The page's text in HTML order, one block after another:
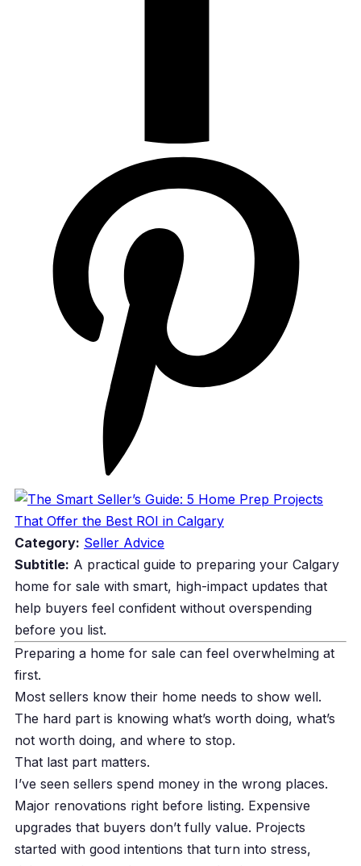
Category: Seller Advice
Subtitle: A practical guide to preparing your Calgary
home for sale with smart, high-impact updates that
help buyers feel confident without overspending
before you list.
Preparing a home for sale can feel overwhelming at
first.
Most sellers know their home needs to show well.
The hard part is knowing what’s worth doing, what’s
not worth doing, and where to stop.
That last part matters.
I’ve seen sellers spend money in the wrong places.
Major renovations right before listing. Expensive
upgrades that buyers don’t fully value. Projects
started with good intentions that turn into stress,